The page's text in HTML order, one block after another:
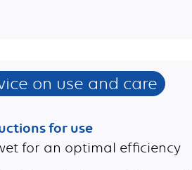
on use and care
for use
for an optimal efficiency